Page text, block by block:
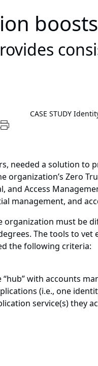
CASE STUDY
needed a solution to
Zero
and Access
management, and
must be
The tools to
the following criteria:
with accounts
(i.e., one
service(s) they